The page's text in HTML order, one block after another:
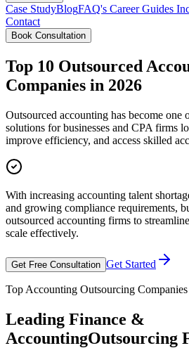
Case StudyBlogFAQ's Career Guides
Contact
Book Consultation
Top 10 Outsourced
Companies in 2026
Outsourced accounting has become one
solutions for businesses and CPA firms
improve efficiency, and access skilled
With increasing accounting talent
and growing compliance requirements,
outsourced accounting firms to
scale effectively.
Get Free Consultation Get Started
Top Accounting Outsourcing Companies
Leading Finance &
AccountingOutsourcing